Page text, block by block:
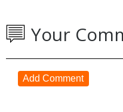
Your
Add Comment